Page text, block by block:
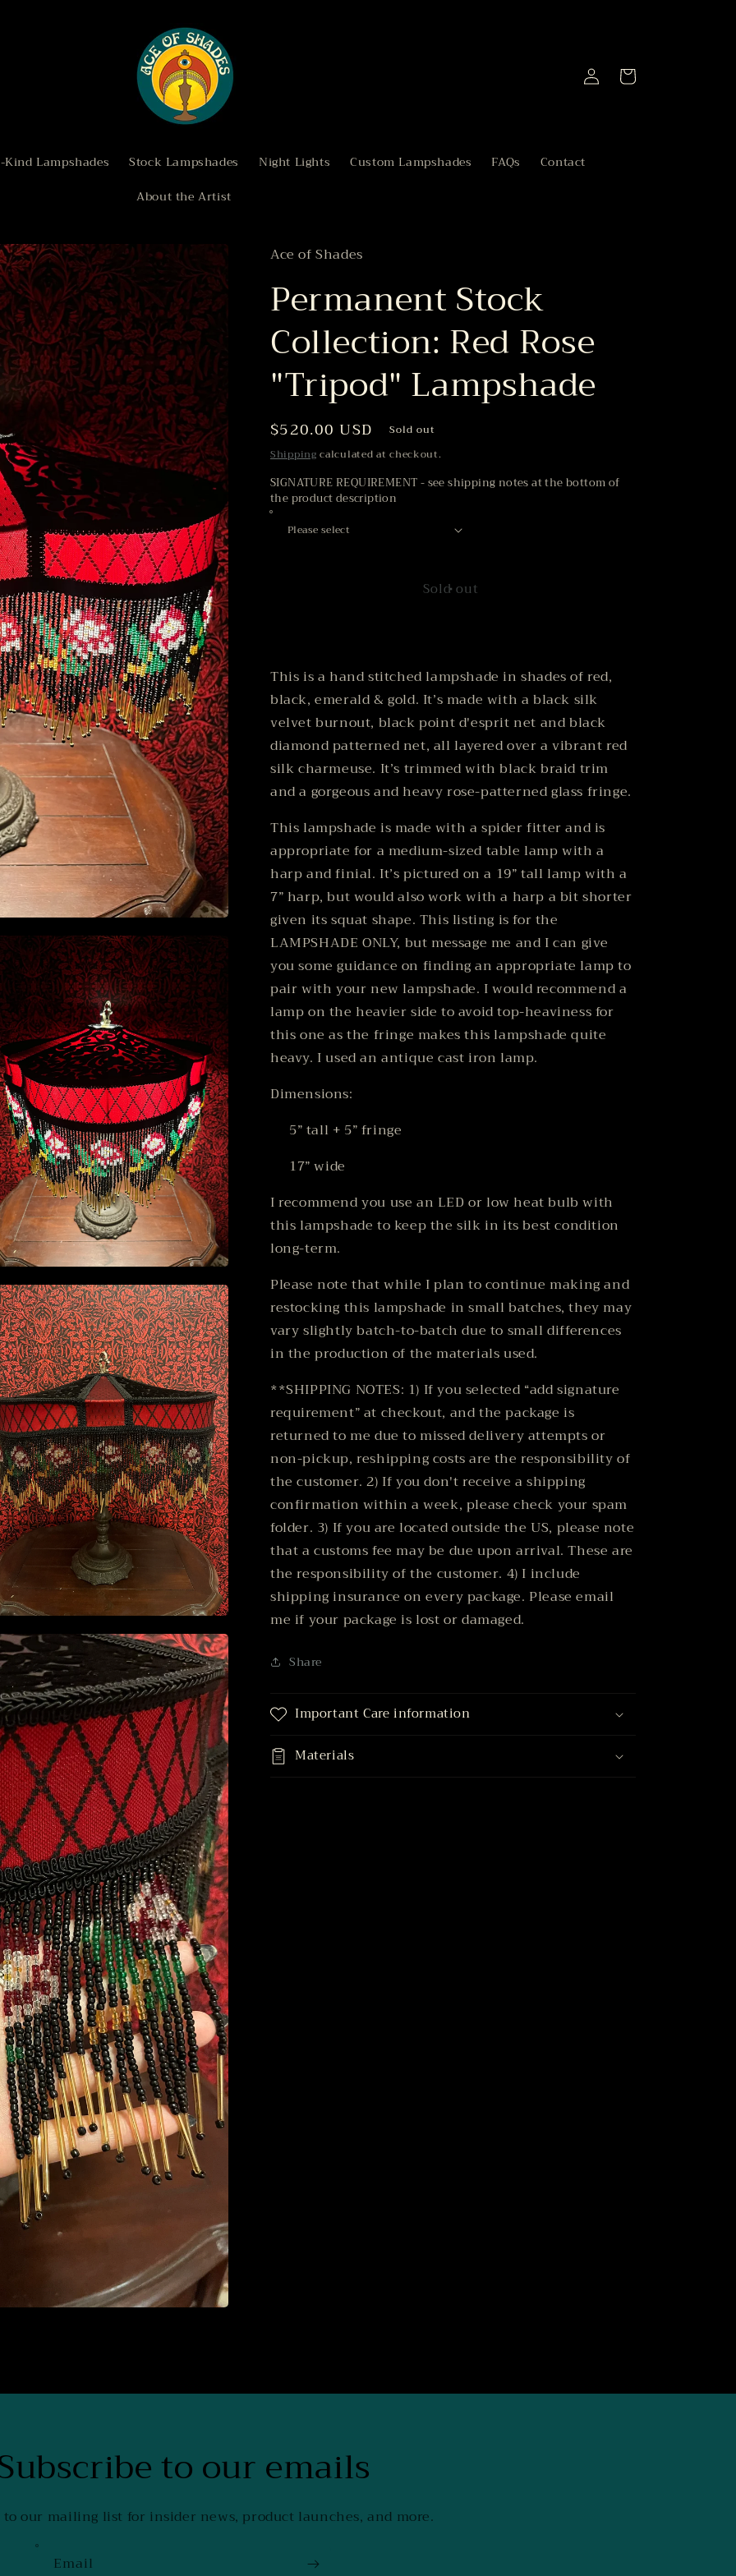
Kind Lampshades Stock Lampshades Night Lights Custom Lampshades FAQs
Contact
About the Artist
Log
in
Cart
Ace of Shades
Permanent Stock
Collection: Red Rose
"Tripod" Lampshade
Regular
price
$520.00 USD
Sold out
Shipping calculated at checkout.
SIGNATURE REQUIREMENT - see shipping notes at the bottom of
the product description
Sold out
This is a hand stitched lampshade in shades of red,
black, emerald & gold. It’s made with a black silk
velvet burnout, black point d'esprit net and black
diamond patterned net, all layered over a vibrant red
silk charmeuse. It’s trimmed with black braid trim
and a gorgeous and heavy rose-patterned glass fringe.
This lampshade is made with a spider fitter and is
appropriate for a medium-sized table lamp with a
harp and finial. It’s pictured on a 19” tall lamp with a
7” harp, but would also work with a harp a bit shorter
given its squat shape. This listing is for the
LAMPSHADE ONLY, but message me and I can give
you some guidance on finding an appropriate lamp to
pair with your new lampshade. I would recommend a
lamp on the heavier side to avoid top-heaviness for
this one as the fringe makes this lampshade quite
heavy. I used an antique cast iron lamp.
Dimensions:
5” tall + 5” fringe
17” wide
I recommend you use an LED or low heat bulb with
this lampshade to keep the silk in its best condition
long-term.
Please note that while I plan to continue making and
restocking this lampshade in small batches, they may
vary slightly batch-to-batch due to small differences
in the production of the materials used.
**SHIPPING NOTES: 1) If you selected “add signature
requirement” at checkout, and the package is
returned to me due to missed delivery attempts or
non-pickup, reshipping costs are the responsibility of
the customer. 2) If you don't receive a shipping
confirmation within a week, please check your spam
folder. 3) If you are located outside the US, please note
that a customs fee may be due upon arrival. These are
the responsibility of the customer. 4) I include
shipping insurance on every package. Please email
me if your package is lost or damaged.
Share
Important Care information
Materials
to our emails
to our mailing list for insider news, product launches, and more.
Email